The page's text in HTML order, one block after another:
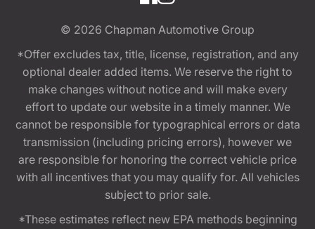
© 2026 Chapman Automotive Group
*Offer excludes tax, title, license, registration, and any
optional dealer added items. We reserve the right to
make changes without notice and will make every
effort to update our website in a timely manner. We
cannot be responsible for typographical errors or data
transmission (including pricing errors), however we
are responsible for honoring the correct vehicle price
with all incentives that you may qualify for. All vehicles
subject to prior sale.
*These estimates reflect new EPA methods beginning